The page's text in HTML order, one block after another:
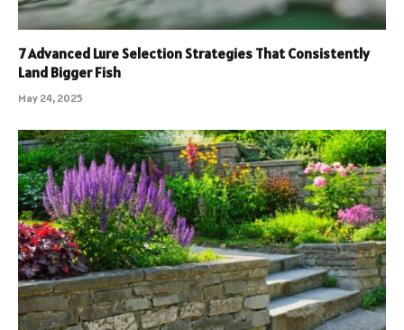
7 Advanced Lure Selection Strategies That Consistently
Land Bigger Fish
May 24, 2025